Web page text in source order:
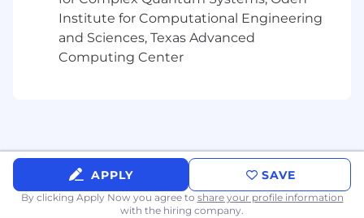
managing a team that shipped products to
engineers
Experience building tools and products for
technical audiences—either internal or
skills across varied audiences, including
leadership, end users, and company-wide
forums
Institute for Computational Engineering
and Sciences, Texas Advanced
Computing Center
APPLY SAVE
By clicking Apply Now you agree to share your profile information
with the hiring company.